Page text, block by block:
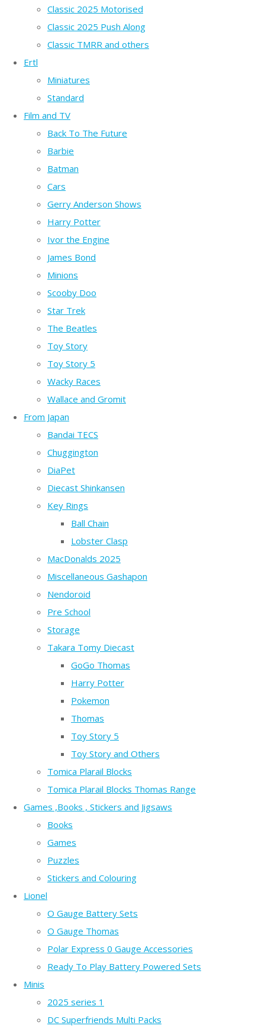
Classic 2025 Motorised
Classic 2025 Push Along
Classic TMRR and others
Ertl
Miniatures
Standard
Film and TV
Back To The Future
Barbie
Batman
Cars
Gerry Anderson Shows
Harry Potter
Ivor the Engine
James Bond
Minions
Scooby Doo
Star Trek
The Beatles
Toy Story
Toy Story 5
Wacky Races
Wallace and Gromit
From Japan
Bandai TECS
Chuggington
DiaPet
Diecast Shinkansen
Key Rings
Ball Chain
Lobster Clasp
MacDonalds 2025
Miscellaneous Gashapon
Nendoroid
Pre School
Storage
Takara Tomy Diecast
GoGo Thomas
Harry Potter
Pokemon
Thomas
Toy Story 5
Toy Story and Others
Tomica Plarail Blocks
Tomica Plarail Blocks Thomas Range
Games ,Books , Stickers and Jigsaws
Books
Games
Puzzles
Stickers and Colouring
Lionel
O Gauge Battery Sets
O Gauge Thomas
Polar Express 0 Gauge Accessories
Ready To Play Battery Powered Sets
Minis
2025 series 1
DC Superfriends Multi Packs